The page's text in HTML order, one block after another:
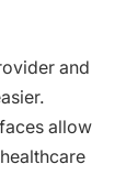
and
allow